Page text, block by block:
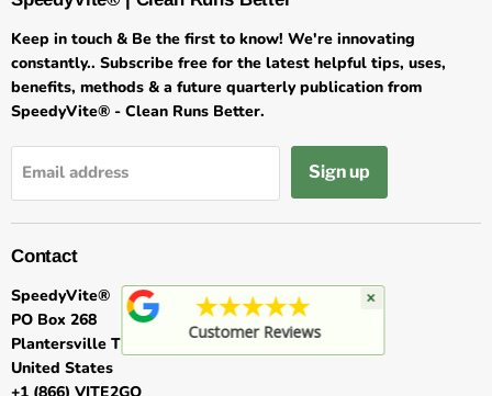
Keep in touch & Be the first to know! We're innovating
constantly.. Subscribe free for the latest helpful tips, uses,
benefits, methods & a future quarterly publication from
SpeedyVite® - Clean Runs Better.
Email address Sign up
Contact
SpeedyVite®
PO Box 268
Plantersville TX 77363
United States
★★★★★
Customer Reviews
×